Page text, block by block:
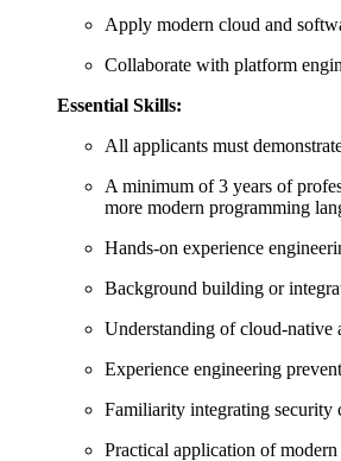
Apply modern cloud and
Collaborate with platform
Essential Skills:
All applicants must
A minimum of 3 years of
more modern programming
Hands‑on experience
Background building or
Understanding of cloud‑native
Experience engineering
Familiarity integrating security
Practical application of